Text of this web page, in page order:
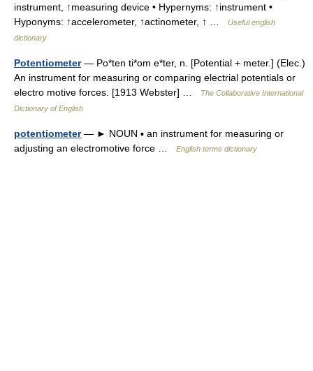
instrument, ↑measuring device • Hypernyms: ↑instrument •
Hyponyms: ↑accelerometer, ↑actinometer, ↑ …
Useful english
dictionary
Potentiometer— Po*ten ti*om e*ter, n. [Potential + meter.] (Elec.)
An instrument for measuring or comparing electrial potentials or
electro motive forces. [1913 Webster] …
The Collaborative International
Dictionary of English
potentiometer— ► NOUN ▪ an instrument for measuring or
adjusting an electromotive force …
English terms dictionary